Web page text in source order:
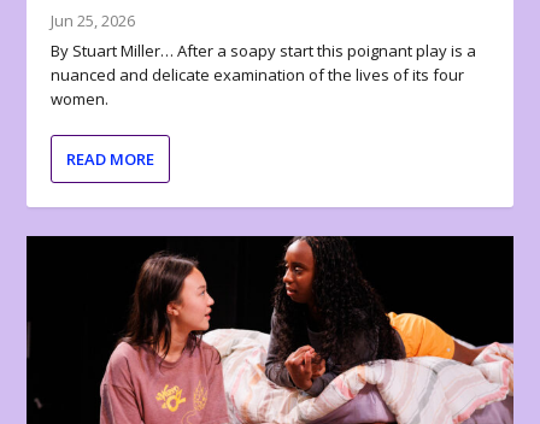
Jun 25, 2026
By Stuart Miller… After a soapy start this poignant play is a
nuanced and delicate examination of the lives of its four
women.
READ MORE